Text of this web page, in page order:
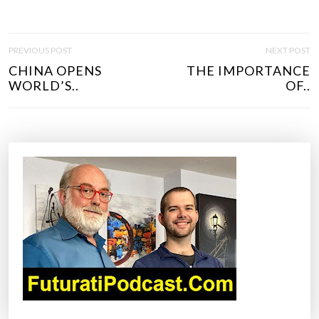
O
S
T
PREVIOUS POST
CHINA OPENS
WORLD’S..
NEXT POST
THE IMPORTANCE
OF..